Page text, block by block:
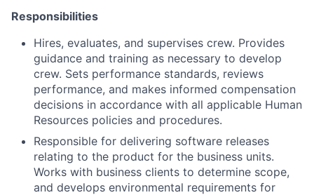
Responsibilities
Hires, evaluates, and supervises crew. Provides
guidance and training as necessary to develop
crew. Sets performance standards, reviews
performance, and makes informed compensation
decisions in accordance with all applicable Human
Resources policies and procedures.
Responsible for delivering software releases
relating to the product for the business units.
Works with business clients to determine scope,
and develops environmental requirements for